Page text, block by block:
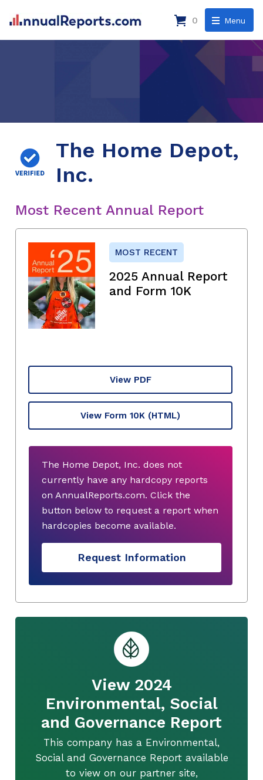
Menu
0
The Home Depot,
Inc.
Most Recent Annual Report
MOST RECENT
2025 Annual Report
and Form 10K
View PDF
View Form 10K (HTML)
The Home Depot, Inc. does not
currently have any hardcopy reports
on AnnualReports.com. Click the
button below to request a report when
hardcopies become available.
Request Information
View 2024
Environmental, Social
and Governance Report
This company has a Environmental,
Social and Governance Report available
to view on our partner site,